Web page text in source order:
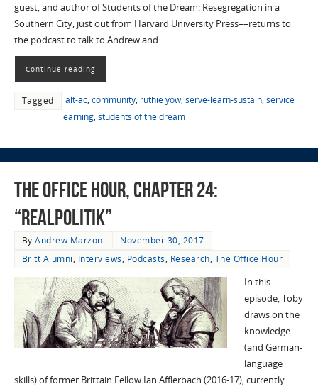
guest, and author of Students of the Dream: Resegregation in a
Southern City, just out from Harvard University Press––returns to
the podcast to talk to Andrew and…
Continue reading
Tagged alt-ac, community, ruthie yow, serve-learn-sustain, service
learning, students of the dream
The Office Hour, Chapter 24:
“Realpolitik”
ByAndrew Marzoni
November 30, 2017
Britt Alumni, Interviews, Podcasts, Research, The Office Hour
In this
episode, Toby
draws on the
knowledge
(and German-
language
skills) of former Brittain Fellow Ian Afflerbach (2016-17), currently